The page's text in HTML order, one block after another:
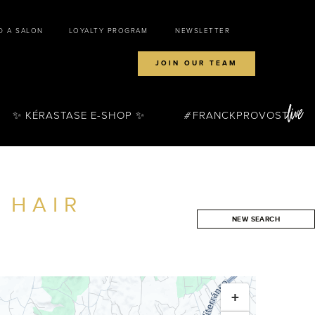
NEW SEARCH
+
A SALON LOYALTY PROGRAM NEWSLETTER
JOIN OUR TEAM
✨ KÉRASTASE E-SHOP ✨ FRANCKPROVOST